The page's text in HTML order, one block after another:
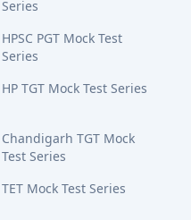
Series
HPSC PGT Mock Test
Series
HP TGT Mock Test Series
Chandigarh TGT Mock
Test Series
TET Mock Test Series